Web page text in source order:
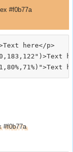
#f0b77a
here</p>
#f0b77a